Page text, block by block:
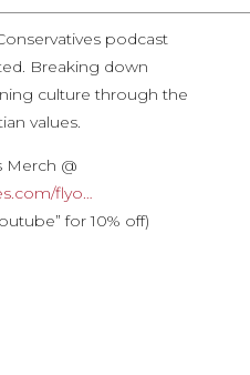
podcast
Breaking down
culture through the
values.
Merch @
flyo…
for 10% off)